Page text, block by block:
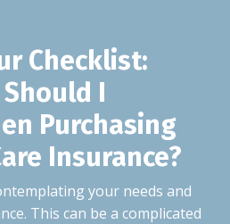
Checklist:
I
Purchasing
Insurance?
your needs and
This can be a complicated